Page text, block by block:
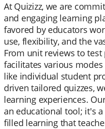
At Quizizz, we are
and engaging learning
favored by educators
use, flexibility, and the
From unit reviews to
facilitates various
like individual student
driven tailored quizzes,
learning experiences.
an educational tool; it's
filled learning that